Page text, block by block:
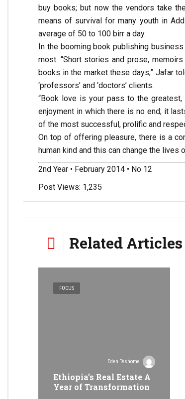
buy books; but now the vendors take
means of survival for many youth in
average of 50 to 100 birr a day.
In the booming book publishing
most. “Short stories and prose,
books in the market these days,” Jafar
‘professors’ and ‘doctors’ clients.
“Book love is your pass to the
enjoyment in which there is no end; it
of the most successful, prolific and
On top of offering pleasure, there is a
human kind and this can change the lives
2nd Year • February 2014 • No 12
Post Views: 1,235
Related Articles
FOCUS
Eden Teshome
Ethiopia’s Real Estate A
Year of Transformation